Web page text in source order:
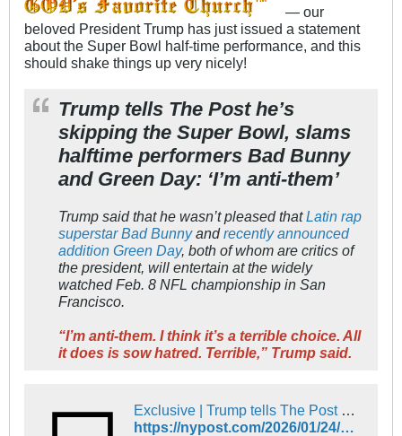
— our
beloved President Trump has just issued a statement
about the Super Bowl half-time performance, and this
should shake things up very nicely!
Trump tells The Post he’s
skipping the Super Bowl, slams
halftime performers Bad Bunny
and Green Day: ‘I’m anti-them’
Trump said that he wasn’t pleased that Latin rap
superstar Bad Bunnyandrecently announced
addition Green Day, both of whom are critics of
the president, will entertain at the widely
watched Feb. 8 NFL championship in San
Francisco.
“I’m anti-them. I think it’s a terrible choice. All
it does is sow hatred. Terrible,” Trump said.
https://nypost.com/2026/01/24/us-news/trump-tells-the-post-hes-skipping-the-super-bowl-slams-halftime-performers-bad-bunny-and-green-day/